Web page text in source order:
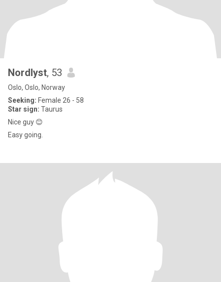
Nordlyst, 53
Oslo, Oslo, Norway
Seeking: Female 26 - 58
Star sign: Taurus
Nice guy 😊
Easy going.